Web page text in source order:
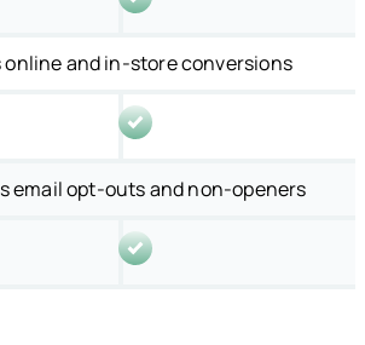
online and in-store conversions
email opt-outs and non-openers